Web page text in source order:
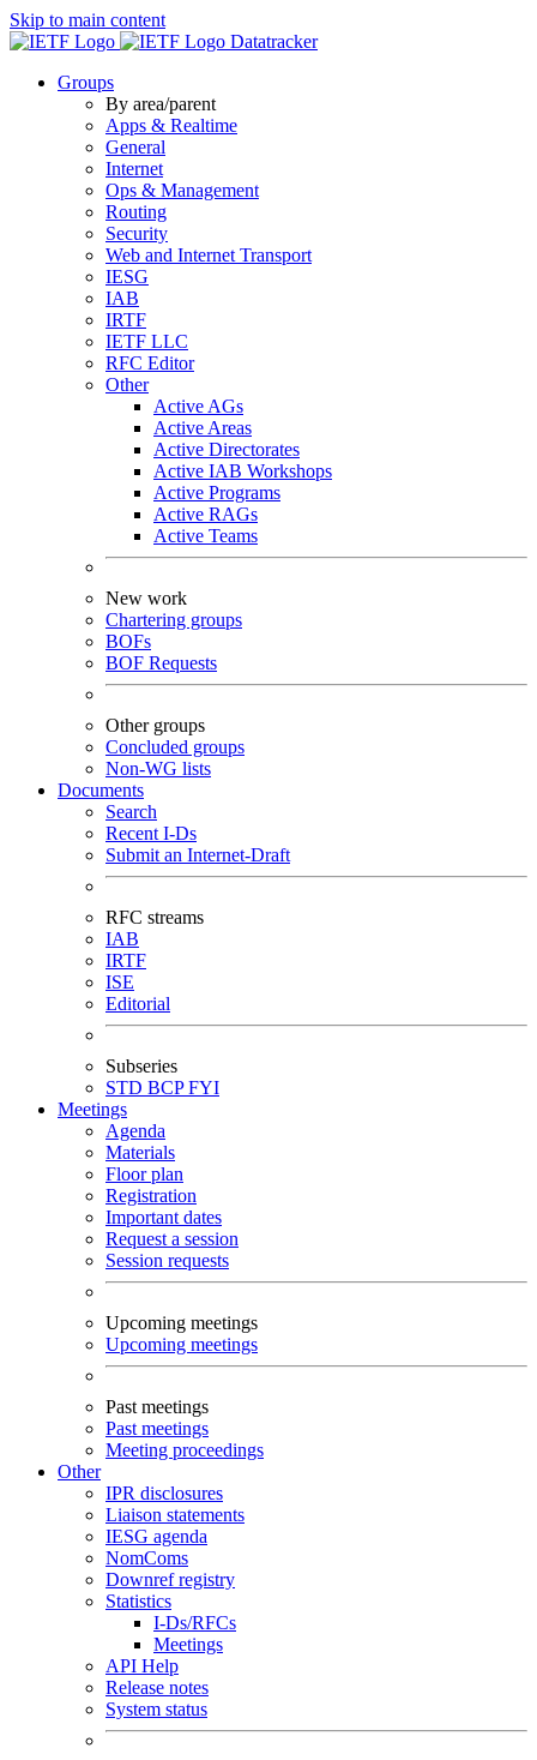
Skip to main content
Datatracker
Groups
By area/parent
Apps & Realtime
General
Internet
Ops & Management
Routing
Security
Web and Internet Transport
IESG
IAB
IRTF
IETF LLC
RFC Editor
Other
Active AGs
Active Areas
Active Directorates
Active IAB Workshops
Active Programs
Active RAGs
Active Teams
New work
Chartering groups
BOFs
BOF Requests
Other groups
Concluded groups
Non-WG lists
Documents
Search
Recent I-Ds
Submit an Internet-Draft
RFC streams
IAB
IRTF
ISE
Editorial
Subseries
STD BCPFYI
Meetings
Agenda
Materials
Floor plan
Registration
Important dates
Request a session
Session requests
Upcoming meetings
Upcoming meetings
Past meetings
Past meetings
Meeting proceedings
Other
IPR disclosures
Liaison statements
IESG agenda
NomComs
Downref registry
Statistics
I-Ds/RFCs
Meetings
API Help
Release notes
System status